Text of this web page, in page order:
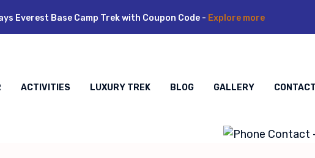
Everest Base Camp Trek with Coupon Code - Explore more
ACTIVITIES LUXURY TREK BLOG GALLERY